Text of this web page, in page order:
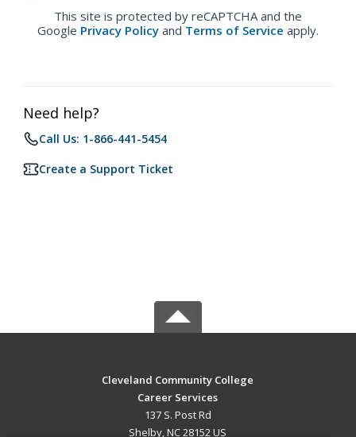
This site is protected by reCAPTCHA and the
Google Privacy Policy and Terms of Service apply.
Need help?
Call Us: 1-866-441-5454
Create a Support Ticket
Cleveland Community College
Career Services
137 S. Post Rd
Shelby, NC 28152 US